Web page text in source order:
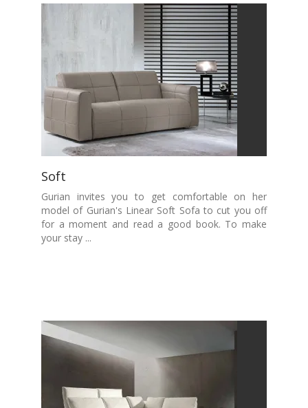
Soft
Gurian invites you to get comfortable on her
model of Gurian's Linear Soft Sofa to cut you off
for a moment and read a good book. To make
your stay ...